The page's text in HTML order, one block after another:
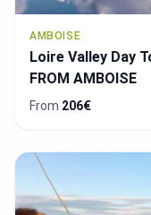
AMBOISE
Loire Valley Day
FROM AMBOISE
From 206€